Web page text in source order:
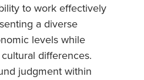
to work effectively
a diverse
levels while
differences.
judgment within